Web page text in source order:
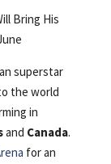
Bring His
superstar
the world
in
and Canada.
for an